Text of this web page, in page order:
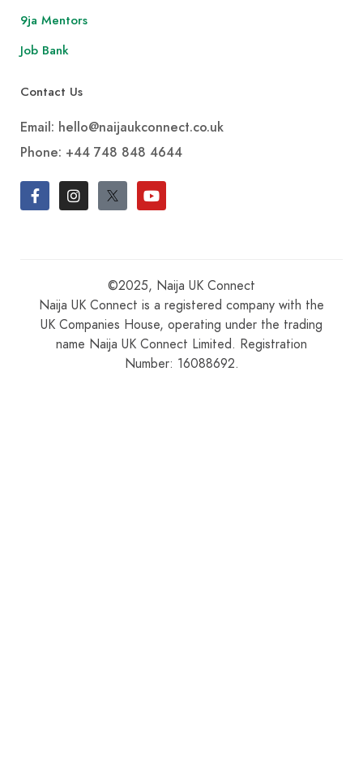
9ja Mentors
Job Bank
Contact Us
Email: hello@naijaukconnect.co.uk
Phone: +44 748 848 4644
©2025, Naija UK Connect
Naija UK Connect is a registered company with the
UK Companies House, operating under the trading
name Naija UK Connect Limited. Registration
Number: 16088692.